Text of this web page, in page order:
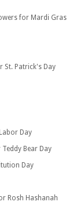
for Mardi Gras
St. Patrick's Day
Day
Bear Day
Day
Rosh Hashanah